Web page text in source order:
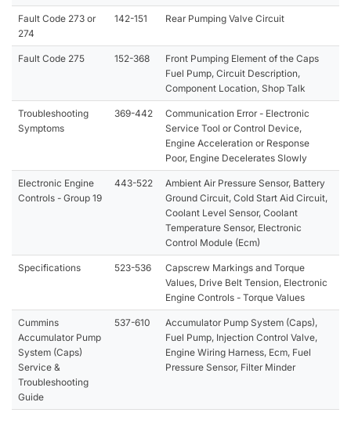
Fault Code 273 or
274
142-151 Rear Pumping Valve Circuit
Fault Code 275 152-368
Front Pumping Element of the Caps
Fuel Pump, Circuit Description,
Component Location, Shop Talk
Troubleshooting
Symptoms
369-442
Communication Error - Electronic
Service Tool or Control Device,
Engine Acceleration or Response
Poor, Engine Decelerates Slowly
Electronic Engine
Controls - Group 19
443-522
Ambient Air Pressure Sensor, Battery
Ground Circuit, Cold Start Aid Circuit,
Coolant Level Sensor, Coolant
Temperature Sensor, Electronic
Control Module (Ecm)
Specifications 523-536
Capscrew Markings and Torque
Values, Drive Belt Tension, Electronic
Engine Controls - Torque Values
Cummins
Accumulator Pump
System (Caps)
Service &
Troubleshooting
Guide
537-610
Accumulator Pump System (Caps),
Fuel Pump, Injection Control Valve,
Engine Wiring Harness, Ecm, Fuel
Pressure Sensor, Filter Minder